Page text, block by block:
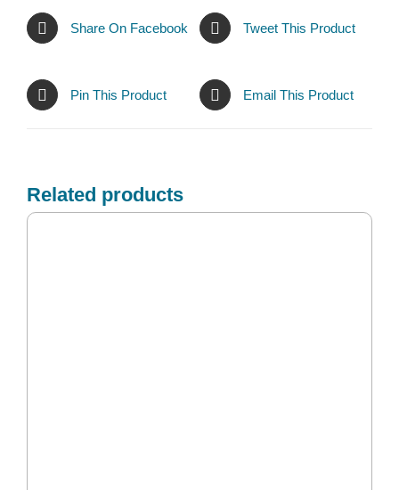
Share On Facebook Tweet This Product
Pin This Product Email This Product
Related products